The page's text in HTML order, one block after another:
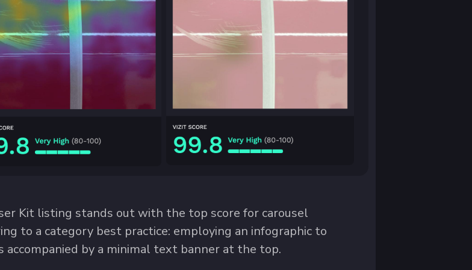
Kit listing stands out with the top score for carousel
to a category best practice: employing an infographic to
accompanied by a minimal text banner at the top.